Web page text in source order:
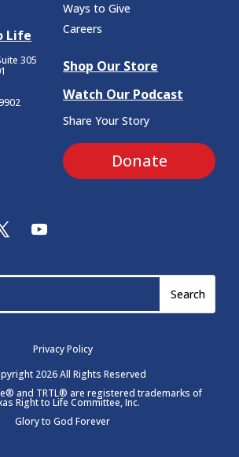
Life
305
Ways to Give
Careers
Shop Our Store
Watch Our Podcast
Share Your Story
Donate
Privacy Policy
2026 All Rights Reserved
and TRTL® are registered trademarks of
Right to Life Committee, Inc.
Glory to God Forever